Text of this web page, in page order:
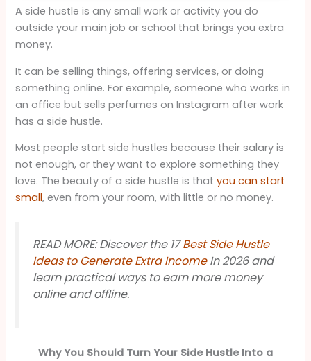
A side hustle is any small work or activity you do
outside your main job or school that brings you extra
money.
It can be selling things, offering services, or doing
something online. For example, someone who works in
an office but sells perfumes on Instagram after work
has a side hustle.
Most people start side hustles because their salary is
not enough, or they want to explore something they
love. The beauty of a side hustle is thatyou can start
small, even from your room, with little or no money.
READ MORE: Discover the 17Best Side Hustle
Ideas to Generate Extra IncomeIn 2026 and
learn practical ways to earn more money
online and offline.
Why You Should Turn Your Side Hustle Into a